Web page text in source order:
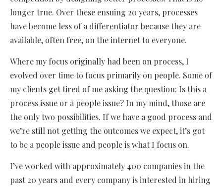
longer true. Over these ensuing 20 years, processes
have become less of a differentiator because they are
available, often free, on the internet to everyone.
Where my focus originally had been on process, I
evolved over time to focus primarily on people. Some of
my clients get tired of me asking the question: Is this a
process issue or a people issue? In my mind, those are
the only two possibilities. If we have a good process and
we’re still not getting the outcomes we expect, it’s got
to be a people issue and people is what I focus on.
I’ve worked with approximately 400 companies in the
past 20 years and every company is interested in hiring